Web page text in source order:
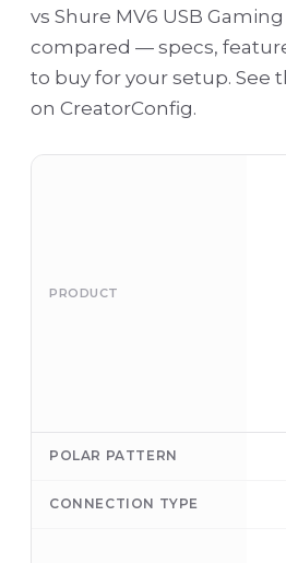
vs Shure MV6 USB
compared — specs,
to buy for your setup. See
on CreatorConfig.
PRODUCT
POLAR PATTERN
CONNECTION TYPE